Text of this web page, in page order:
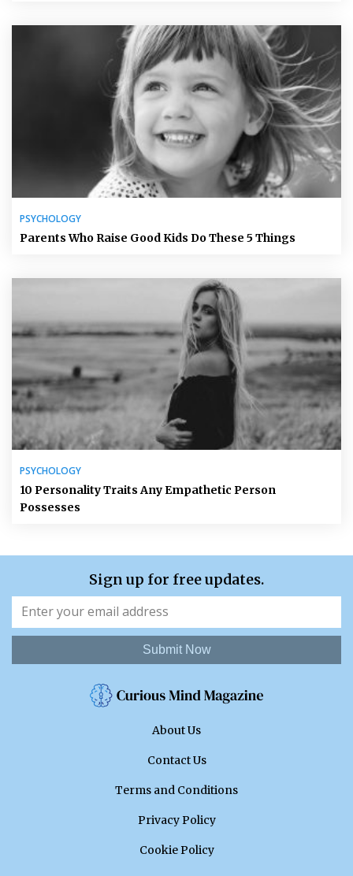
PSYCHOLOGY
Parents Who Raise Good Kids Do These 5 Things
PSYCHOLOGY
10 Personality Traits Any Empathetic Person
Possesses
Sign up for free updates.
Submit Now
About Us
Contact Us
Terms and Conditions
Privacy Policy
Cookie Policy